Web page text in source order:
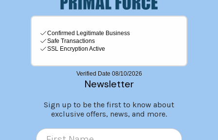
Newsletter
Sign up to be the first to know about
exclusive offers, news, and more.